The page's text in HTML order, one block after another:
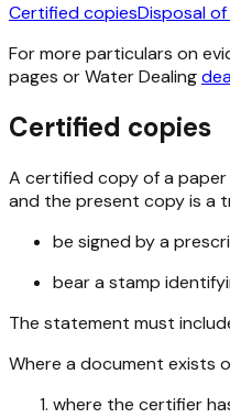
Certified copiesDisposal
For more particulars on
pages or Water Dealing
Certified copies
A certified copy of a
and the present copy is a
be signed by a
bear a stamp
The statement must
Where a document exists
where the certifier